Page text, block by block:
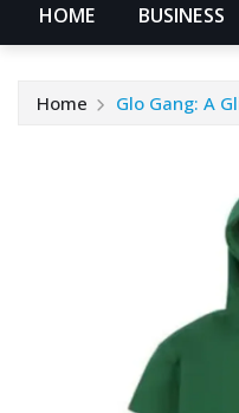
HOME BUSINESS
Home Glo Gang: A